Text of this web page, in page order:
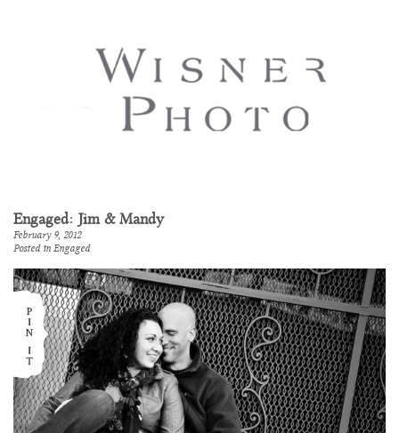
Engaged: Jim & Mandy
February 9, 2012
Posted in Engaged